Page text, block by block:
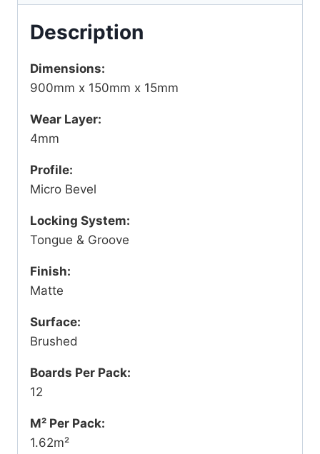
Description
Dimensions:
900mm x 150mm x 15mm
Wear Layer:
4mm
Profile:
Micro Bevel
Locking System:
Tongue & Groove
Finish:
Matte
Surface:
Brushed
Boards Per Pack:
12
M² Per Pack:
1.62m²